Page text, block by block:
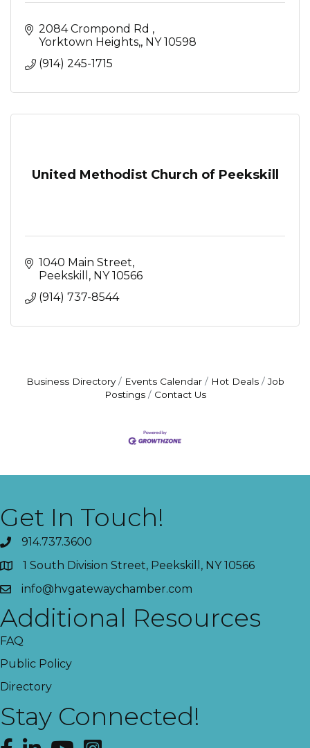
2084 Crompond Rd
Yorktown Heights, NY 10598
(914) 245-1715
United Methodist Church of Peekskill
1040 Main Street
Peekskill
NY 10566
(914) 737-8544
Business Directory Events Calendar Hot Deals
Job
Postings
Contact Us
Get In Touch!
914.737.3600
1 South Division Street, Peekskill, NY 10566
info@hvgatewaychamber.com
Additional Resources
FAQ
Public Policy
Directory
Stay Connected!